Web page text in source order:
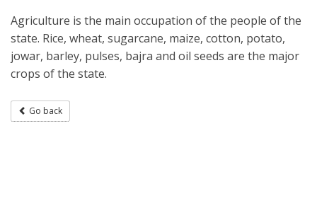
Agriculture is the main occupation of the people of the
state. Rice, wheat, sugarcane, maize, cotton, potato,
jowar, barley, pulses, bajra and oil seeds are the major
crops of the state.
Go back